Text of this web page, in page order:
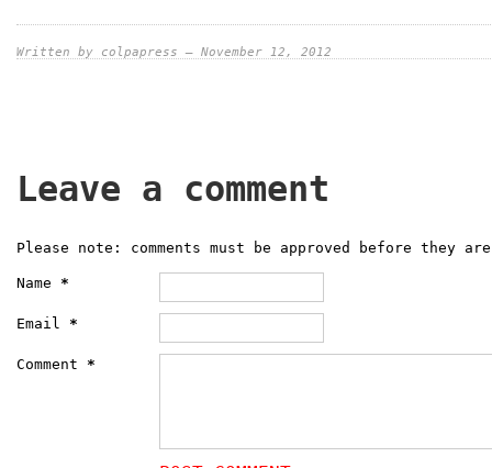
Written by colpapress — November 12, 2012
Leave a comment
Please note: comments must be approved before they
Name *
Email *
Comment *